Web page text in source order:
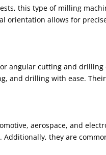
this type of milling
orientation allows for
angular cutting and drilling
and drilling with ease.
aerospace, and
they are